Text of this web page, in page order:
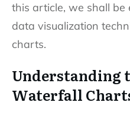
this article, we shall
data visualization
charts.
Understanding
Waterfall